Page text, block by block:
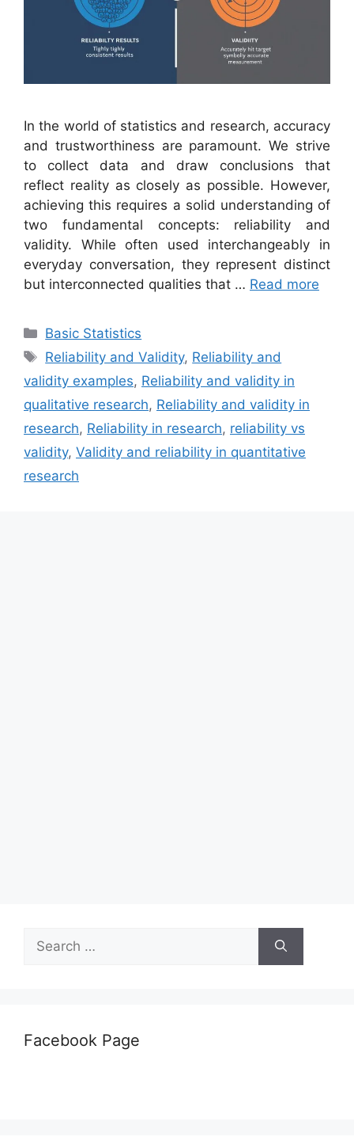
In the world of statistics and research, accuracy
and trustworthiness are paramount. We strive
to collect data and draw conclusions that
reflect reality as closely as possible. However,
achieving this requires a solid understanding of
two fundamental concepts: reliability and
validity. While often used interchangeably in
everyday conversation, they represent distinct
but interconnected qualities that … Read more
Categories
Basic Statistics
Tags
Reliability and Validity, Reliability and
validity examples, Reliability and validity in
qualitative research, Reliability and validity in
research, Reliability in research, reliability vs
validity, Validity and reliability in quantitative
research
for:
Facebook Page